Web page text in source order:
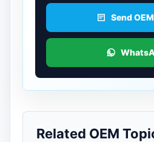
Send
Related OEM